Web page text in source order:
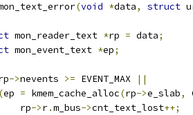
(void *data, struct
mon_reader_text *rp = data;
mon_event_text *ep;
->nevents >= EVENT_MAX
||
(ep = kmem_cache_alloc(rp->e_slab,
		rp
->r.m_bus->cnt_text_lost++;